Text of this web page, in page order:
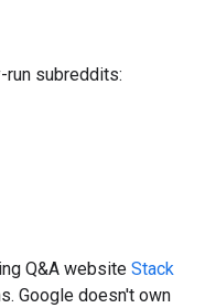
run subreddits:
Q&A website Stack
Google doesn't own